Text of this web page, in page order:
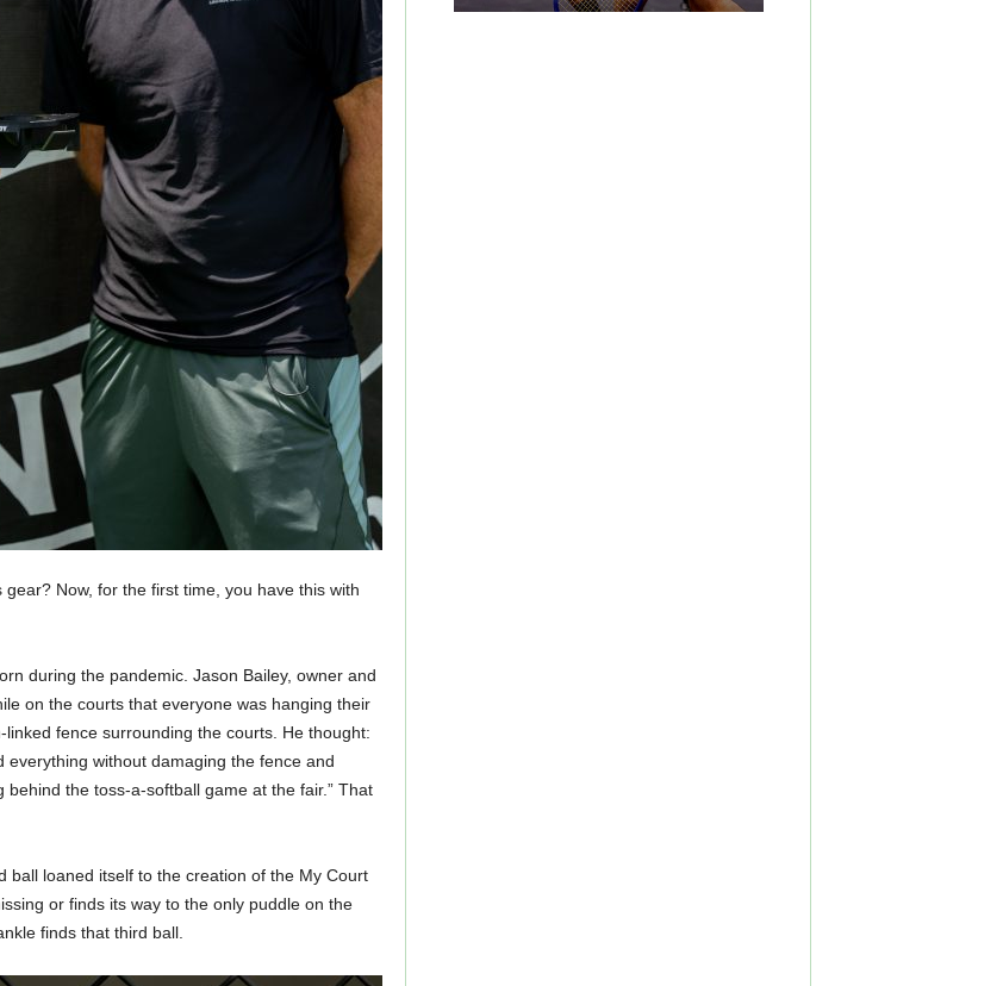
Now, for the first time, you have this with
during the pandemic. Jason Bailey, owner and
on the courts that everyone was hanging their
fence surrounding the courts. He thought:
without damaging the fence and
the toss-a-softball game at the fair.” That
ball loaned itself to the creation of the My Court
or finds its way to the only puddle on the
finds that third ball.